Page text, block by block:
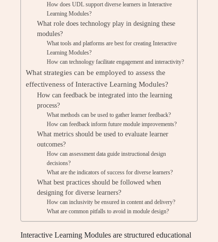
How does UDL support diverse learners in Interactive
Learning Modules?
What role does technology play in designing these
modules?
What tools and platforms are best for creating Interactive
Learning Modules?
How can technology facilitate engagement and interactivity?
What strategies can be employed to assess the
effectiveness of Interactive Learning Modules?
How can feedback be integrated into the learning
process?
What methods can be used to gather learner feedback?
How can feedback inform future module improvements?
What metrics should be used to evaluate learner
outcomes?
How can assessment data guide instructional design
decisions?
What are the indicators of success for diverse learners?
What best practices should be followed when
designing for diverse learners?
How can inclusivity be ensured in content and delivery?
What are common pitfalls to avoid in module design?
Interactive Learning Modules are structured educational